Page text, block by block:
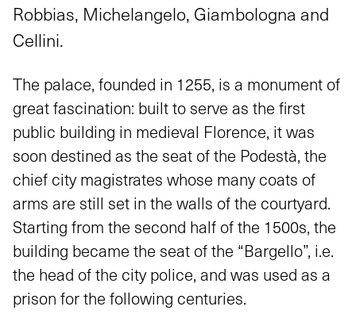
Robbias, Michelangelo, Giambologna and
Cellini.
The palace, founded in 1255, is a monument of
great fascination: built to serve as the first
public building in medieval Florence, it was
soon destined as the seat of the Podestà, the
chief city magistrates whose many coats of
arms are still set in the walls of the courtyard.
Starting from the second half of the 1500s, the
building became the seat of the “Bargello”, i.e.
the head of the city police, and was used as a
prison for the following centuries.